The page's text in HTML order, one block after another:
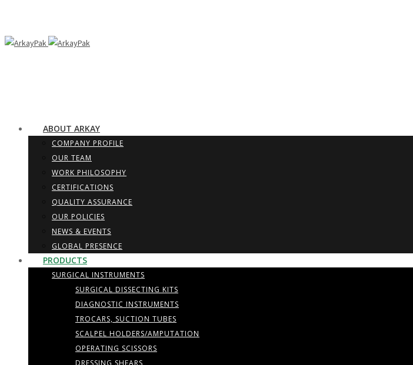
ABOUT ARKAY
COMPANY PROFILE
OUR TEAM
WORK PHILOSOPHY
CERTIFICATIONS
QUALITY ASSURANCE
OUR POLICIES
NEWS & EVENTS
GLOBAL PRESENCE
PRODUCTS
SURGICAL INSTRUMENTS
SURGICAL DISSECTING KITS
DIAGNOSTIC INSTRUMENTS
TROCARS, SUCTION TUBES
SCALPEL HOLDERS/AMPUTATION
OPERATING SCISSORS
DRESSING SHEARS